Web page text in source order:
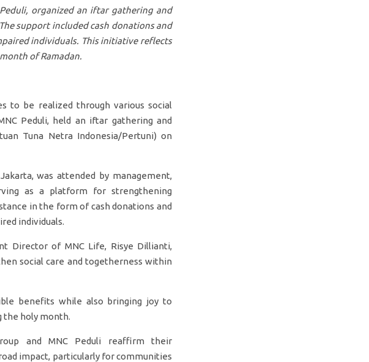
organized an iftar gathering and
support included cash donations and
individuals. This initiative reflects
of Ramadan.
to be realized through various social
Peduli, held an iftar gathering and
Tuna Netra Indonesia/Pertuni) on
was attended by management,
as a platform for strengthening
in the form of cash donations and
individuals.
Director of MNC Life, Risye Dillianti,
social care and togetherness within
benefits while also bringing joy to
the holy month.
and MNC Peduli reaffirm their
impact, particularly for communities